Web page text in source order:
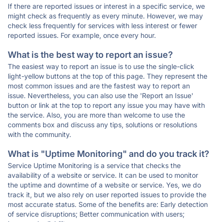
If there are reported issues or interest in a specific service, we
might check as frequently as every minute. However, we may
check less frequently for services with less interest or fewer
reported issues. For example, once every hour.
What is the best way to report an issue?
The easiest way to report an issue is to use the single-click
light-yellow buttons at the top of this page. They represent the
most common issues and are the fastest way to report an
issue. Nevertheless, you can also use the 'Report an Issue'
button or link at the top to report any issue you may have with
the service. Also, you are more than welcome to use the
comments box and discuss any tips, solutions or resolutions
with the community.
What is "Uptime Monitoring" and do you track it?
Service Uptime Monitoring is a service that checks the
availability of a website or service. It can be used to monitor
the uptime and downtime of a website or service. Yes, we do
track it, but we also rely on user reported issues to provide the
most accurate status. Some of the benefits are: Early detection
of service disruptions; Better communication with users;